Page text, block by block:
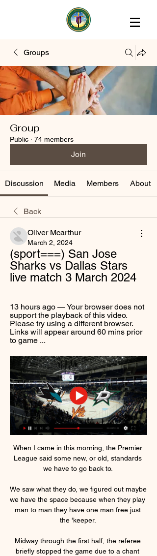
Groups
Group
Public · 74 members
Join
Discussion Media Members About
Back
Oliver Mcarthur
March 2, 2024
(sport===) San Jose
Sharks vs Dallas Stars
live match 3 March 2024
13 hours ago — Your browser does not
support the playback of this video.
Please try using a different browser.
Links will appear around 60 mins prior
to game ...
When I came in this morning, the Premier
League said some new, or old, standards
we have to go back to.
We saw what they do, we figured out maybe
we have the space because when they play
man to man they have one man free just
the 'keeper.
Midway through the first half, the referee
briefly stopped the game due to a chant